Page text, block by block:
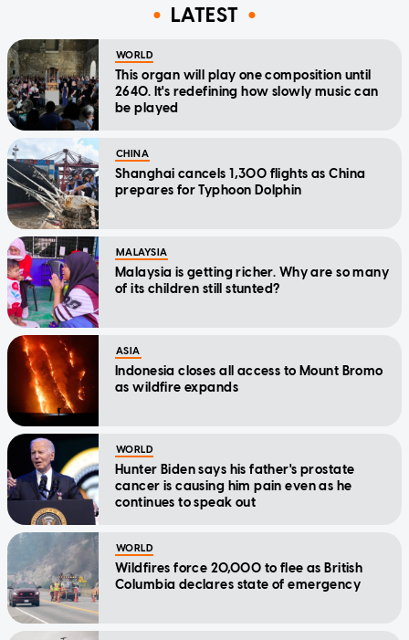
LATEST
WORLD
This organ will play one composition until
2640. It's redefining how slowly music can
be played
CHINA
Shanghai cancels 1,300 flights as China
prepares for Typhoon Dolphin
MALAYSIA
Malaysia is getting richer. Why are so many
of its children still stunted?
ASIA
Indonesia closes all access to Mount Bromo
as wildfire expands
WORLD
Hunter Biden says his father's prostate
cancer is causing him pain even as he
continues to speak out
WORLD
Wildfires force 20,000 to flee as British
Columbia declares state of emergency